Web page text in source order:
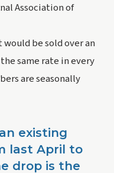
Association of
be sold over an
same rate in every
are seasonally
existing
last April to
drop is the